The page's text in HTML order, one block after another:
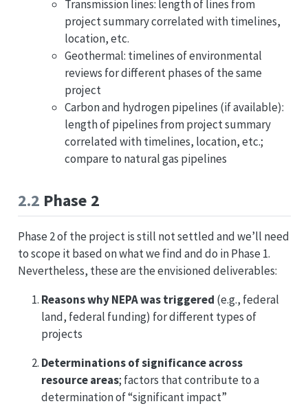
Transmission lines: length of lines from
project summary correlated with timelines,
location, etc.
Geothermal: timelines of environmental
reviews for different phases of the same
project
Carbon and hydrogen pipelines (if available):
length of pipelines from project summary
correlated with timelines, location, etc.;
compare to natural gas pipelines
2.2 Phase 2
Phase 2 of the project is still not settled and we’ll need
to scope it based on what we find and do in Phase 1.
Nevertheless, these are the envisioned deliverables:
Reasons why NEPA was triggered (e.g., federal
land, federal funding) for different types of
projects
Determinations of significance across
resource areas; factors that contribute to a
determination of “significant impact”